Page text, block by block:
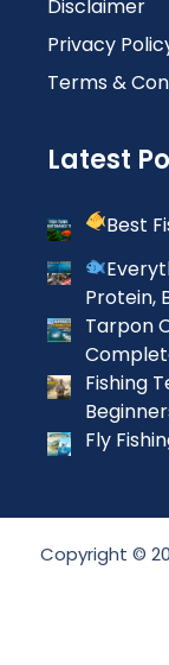
Disclaimer
Privacy
Terms &
Latest
Best
Protein,
Tarpon
Fishing
Fly
Copyright ©